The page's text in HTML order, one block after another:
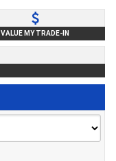
VALUE MY TRADE-IN